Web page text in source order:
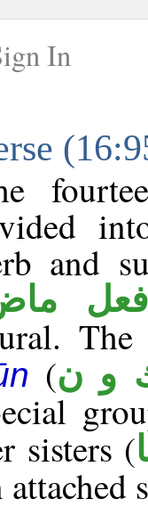
In
and
فعل
(و ن
sisters (
attached